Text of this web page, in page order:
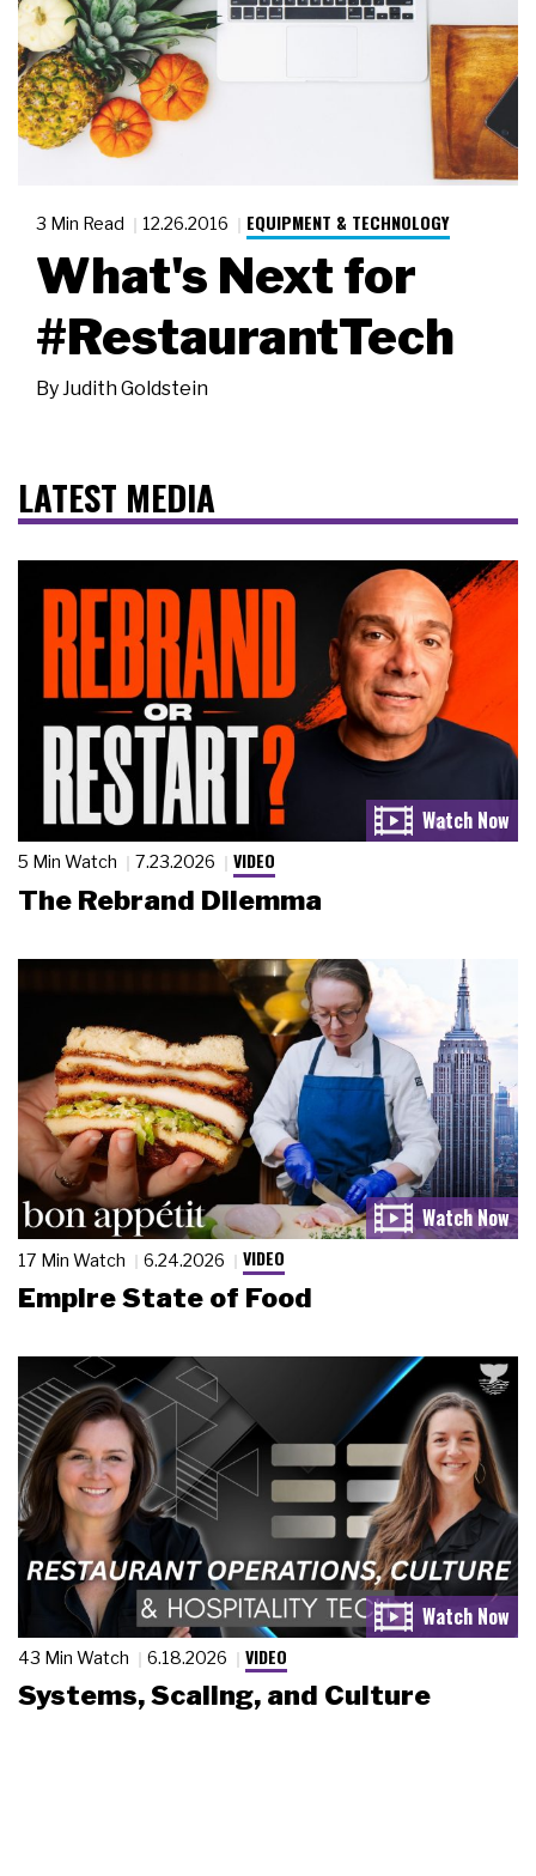
3 Min Read 12.26.2016 EQUIPMENT & TECHNOLOGY
What's Next for
#RestaurantTech
ByJudith Goldstein
LATEST MEDIA
5 Min Watch 7.23.2026 VIDEO
The Rebrand Dilemma
17 Min Watch 6.24.2026 VIDEO
Empire State of Food
43 Min Watch 6.18.2026 VIDEO
Systems, Scaling, and Culture